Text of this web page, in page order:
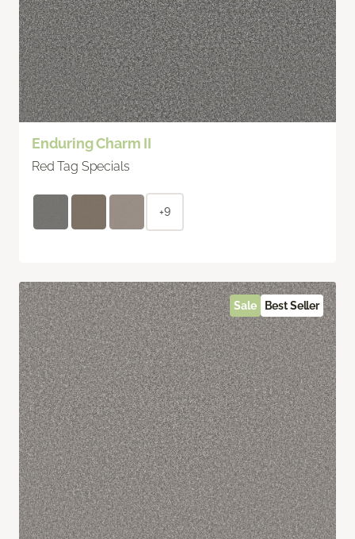
Enduring Charm II
Red Tag Specials
+9
Sale Best Seller